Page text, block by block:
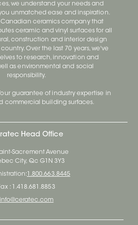
we understand your needs and
unmatched ease and inspiration.
Canadian ceramics company that
ceramic and vinyl surfaces for all
construction and interior design
Over the last 70 years, we've
to research, innovation and
as environmental and social
responsibility.
guarantee of industry expertise in
commercial building surfaces.
Head Office
Sacrement Avenue
City, Qc G1N 3Y3
1.800.663.8445
: 1.418.681.8853
info@ceratec.com